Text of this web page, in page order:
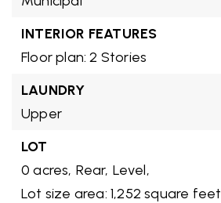
INTERIOR FEATURES
Floor plan: 2 Stories
LAUNDRY
Upper
LOT
0 acres, Rear, Level,
Lot size area: 1,252 square feet